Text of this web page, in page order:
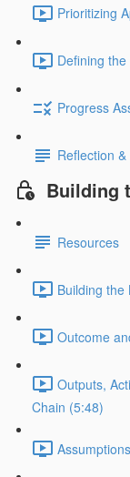
Prioritizing
Defining
Progress
Reflection
Building
Resources
Building
Outcome
Outputs,
Chain (5:48)